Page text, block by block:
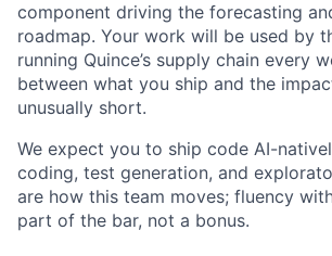
component driving the forecasting
roadmap. Your work will be used by
running Quince’s supply chain every
between what you ship and the
unusually short.
We expect you to ship code AI-
coding, test generation, and
are how this team moves; fluency
part of the bar, not a bonus.